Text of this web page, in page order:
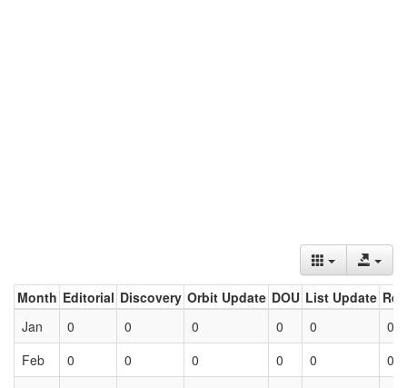
Month Editorial Discovery Orbit Update DOU List Update
Jan
0 0 0 0 0
0
Feb
0 0 0 0 0
0